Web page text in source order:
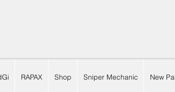
RAPAX Shop Sniper Mechanic New